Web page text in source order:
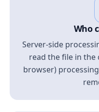
Who
Server-side
read the file in the
browser)